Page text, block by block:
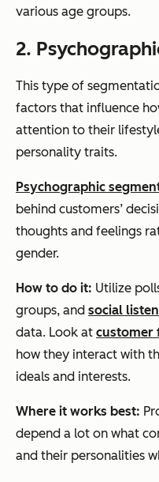
various age groups.
2.
This type of
factors that influence
attention to their
personality traits.
Psychographic
behind customers’
thoughts and feelings
gender.
How to do it: Utilize
groups, and social
data. Look at customer
how they interact with
ideals and interests.
Where it works best:
depend a lot on what
and their personalities